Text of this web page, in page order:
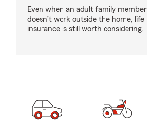
Even when an adult family member
doesn’t work outside the home, life
insurance is still worth considering.